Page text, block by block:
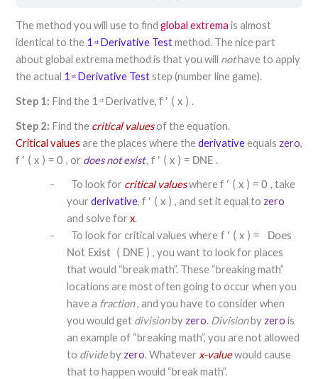
The method you will use to find global extrema is almost
identical to the 1 st Derivative Testmethod. The nice part
about global extrema method is that you will nothave to apply
the actual 1 st Derivative Teststep (number line game).
Step 1: Find the 1 st Derivative, f ′ ( x ) .
Step 2: Find the critical valuesof the equation.
Critical values are the places where thederivativeequals zero,
f ′ ( x ) = 0 , or does not exist, f ′ ( x ) = DNE .
– To look for critical values wheref ′ ( x ) = 0 , take
your derivative, f ′ ( x ) , and set it equal to zero
and solve for x.
– To look for critical values where f ′ ( x ) =
Does
Not Exist ( DNE ) , you want to look for places
that would “break math”. These “breaking math”
locations are most often going to occur when you
have a fraction, and you have to consider when
you would get divisionby zero. Divisionby zero is
an example of “breaking math”, you are not allowed
to divideby zero. Whatever x-valuewould cause
that to happen would “break math”.